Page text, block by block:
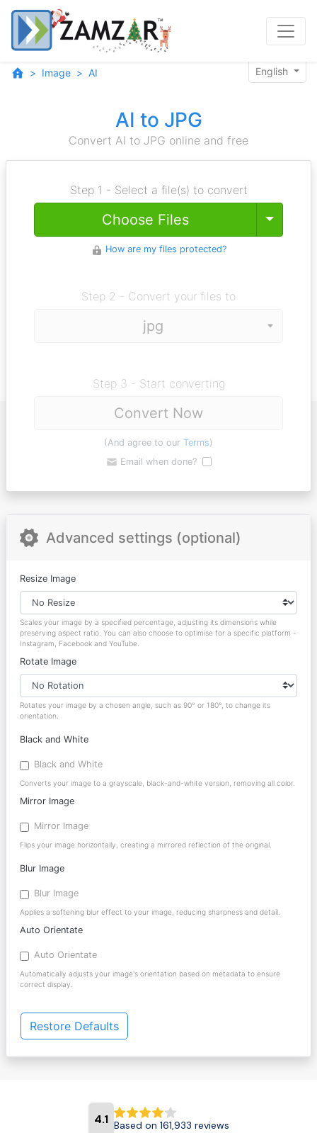
Image AI English
AI to JPG
Convert AI to JPG online and free
Step 1 - Select a file(s) to convert
Choose Files Toggle
How are my files protected?
Step 2 - Convert your files to
Step 3 - Start converting
Convert Now
(And agree to our Terms)
Email when done?
Advanced settings (optional)
Resize Image
Scales your image by a specified percentage, adjusting its dimensions while
preserving aspect ratio. You can also choose to optimise for a specific platform -
Instagram, Facebook and YouTube.
Rotate Image
Rotates your image by a chosen angle, such as 90° or 180°, to change its
orientation.
Black and White
Black and White
Converts your image to a grayscale, black-and-white version, removing all color.
Mirror Image
Mirror Image
Flips your image horizontally, creating a mirrored reflection of the original.
Blur Image
Blur Image
Applies a softening blur effect to your image, reducing sharpness and detail.
Auto Orientate
Auto Orientate
Automatically adjusts your image's orientation based on metadata to ensure
correct display.
Restore Defaults
4.1 Based on 161,933 reviews